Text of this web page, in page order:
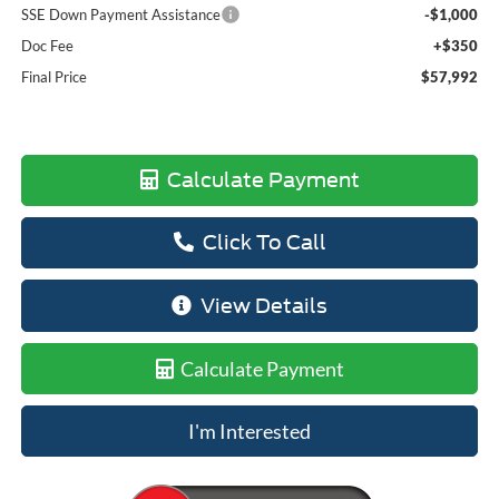
SSE Down Payment Assistance
-$1,000
Doc Fee
+$350
Final Price
$57,992
Calculate Payment
Click To Call
View Details
Calculate Payment
I'm Interested